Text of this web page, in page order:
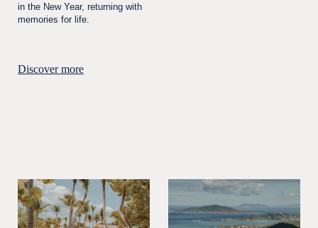
in the New Year, returning with
memories for life.
Discover more